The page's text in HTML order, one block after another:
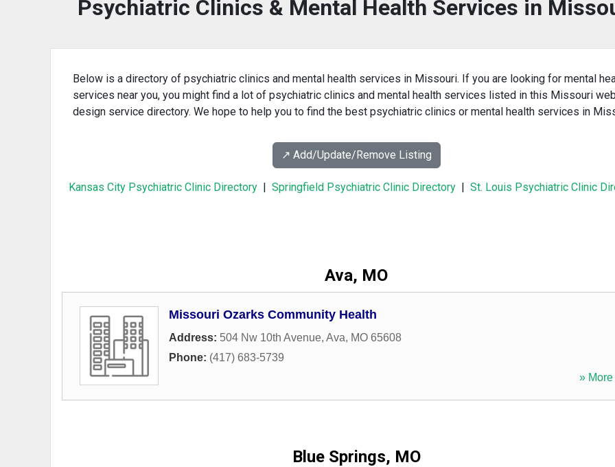
Psychiatric Clinics & Mental Health Services in
Below is a directory of psychiatric clinics and mental health services in Missouri. If you are looking for mental
services near you, you might find a lot of psychiatric clinics and mental health services listed in this Missouri web
design service directory. We hope to help you to find the best psychiatric clinics or mental health services in
↗️ Add/Update/Remove Listing
Kansas City Psychiatric Clinic Directory |Springfield Psychiatric Clinic Directory |St. Louis Psychiatric Clinic
Ava, MO
Missouri Ozarks Community Health
Address: 504 Nw 10th Avenue, Ava, MO 65608
Phone: (417) 683-5739
» More
Blue Springs, MO